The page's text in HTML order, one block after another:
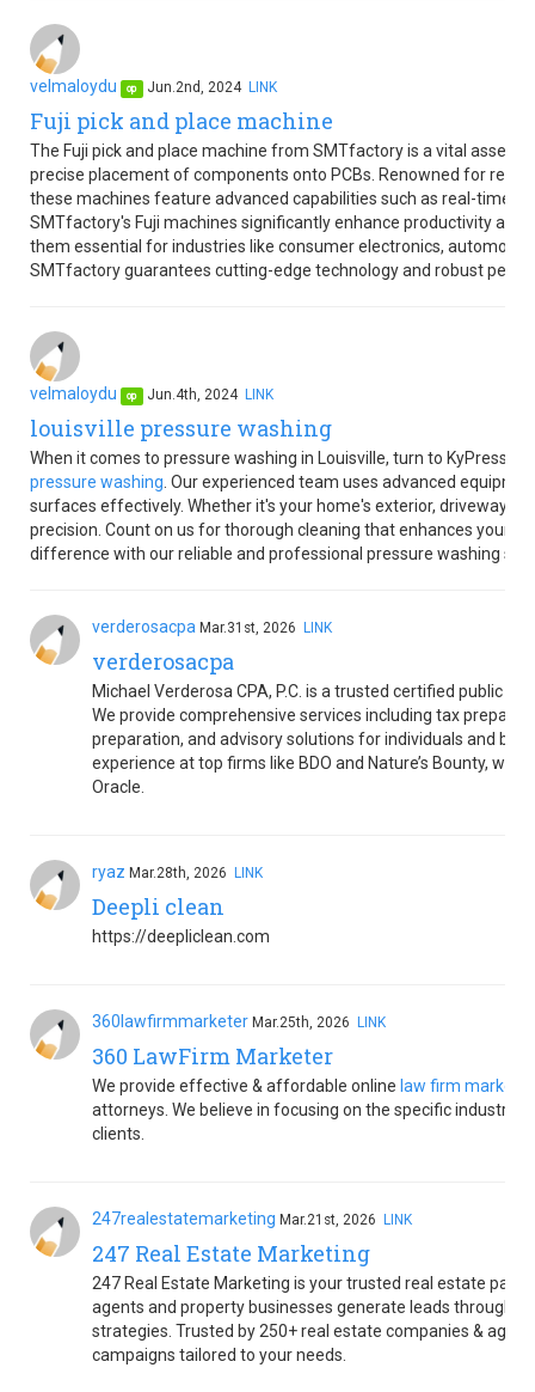
velmaloydu op Jun.2nd, 2024 LINK
Fuji pick and place machine
The Fuji pick and place machine from SMTfactory is a vital asset
precise placement of components onto PCBs. Renowned for
these machines feature advanced capabilities such as real-time
SMTfactory's Fuji machines significantly enhance productivity
them essential for industries like consumer electronics,
SMTfactory guarantees cutting-edge technology and robust
velmaloydu op Jun.4th, 2024 LINK
louisville pressure washing
When it comes to pressure washing in Louisville, turn to
pressure washing . Our experienced team uses advanced
surfaces effectively. Whether it's your home's exterior, driveway,
precision. Count on us for thorough cleaning that enhances your
difference with our reliable and professional pressure washing
verderosacpa Mar.31st, 2026 LINK
verderosacpa
Michael Verderosa CPA, P.C. is a trusted certified public
We provide comprehensive services including tax
preparation, and advisory solutions for individuals and
experience at top firms like BDO and Nature’s Bounty, we
Oracle.
ryaz Mar.28th, 2026 LINK
Deepli clean
https://deepliclean.com
360lawfirmmarketer Mar.25th, 2026 LINK
360 LawFirm Marketer
We provide effective & affordable online law firm
attorneys. We believe in focusing on the specific
clients.
247realestatemarketing Mar.21st, 2026 LINK
247 Real Estate Marketing
247 Real Estate Marketing is your trusted real estate
agents and property businesses generate leads through
strategies. Trusted by 250+ real estate companies &
campaigns tailored to your needs.